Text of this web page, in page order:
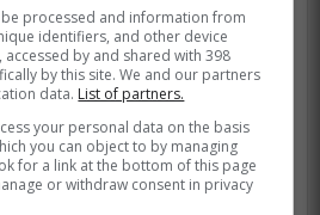
processed and information from
identifiers, and other device
by and shared with 398
by this site. We and our partners
data. List of partners.
your personal data on the basis
you can object to by managing
for a link at the bottom of this page
or withdraw consent in privacy